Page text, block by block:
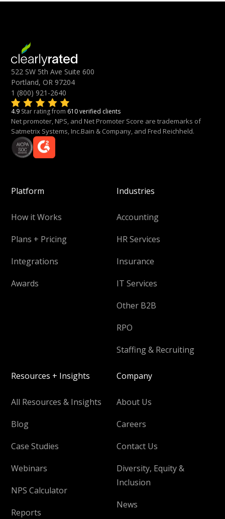
522 SW 5th Ave Suite 600
Portland, OR 97204
1 (800) 921-2640
4.9 Star rating from 610 verified clients
Net promoter, NPS, and Net Promoter Score are trademarks of
Satmetrix Systems, Inc.Bain & Company, and Fred Reichheld.
Platform
How it Works
Plans + Pricing
Integrations
Awards
Industries
Accounting
HR Services
Insurance
IT Services
Other B2B
RPO
Staffing & Recruiting
Resources + Insights
All Resources & Insights
Blog
Case Studies
Webinars
NPS Calculator
Reports
Company
About Us
Careers
Contact Us
Diversity, Equity &
Inclusion
News